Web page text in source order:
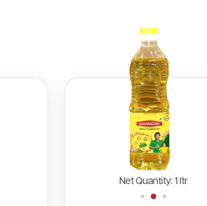
1 ltr Net Quantity: 1 ltr